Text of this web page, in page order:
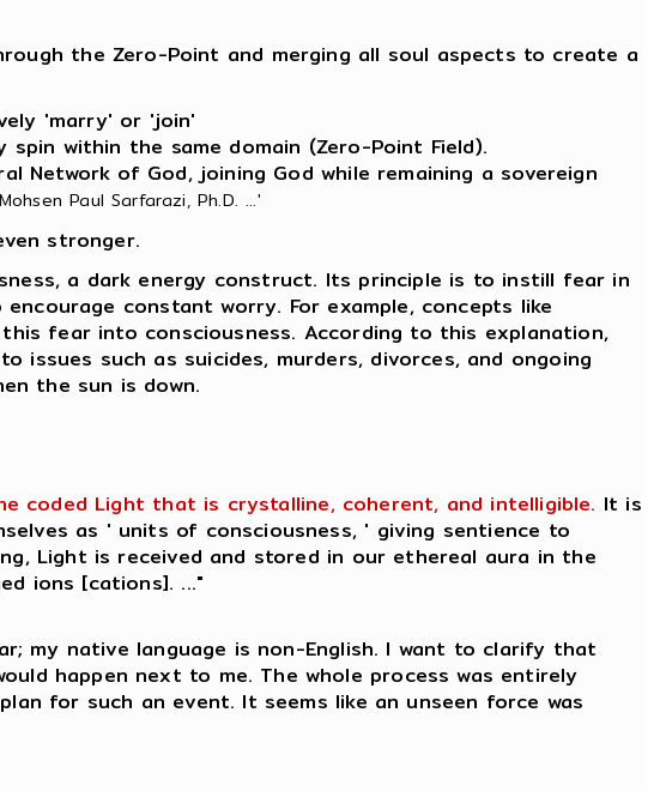
the Zero-Point and merging all soul aspects to create a
'marry' or 'join'
within the same domain (Zero-Point Field).
Network of God, joining God while remaining a sovereign
Paul Sarfarazi, Ph.D. ...'
stronger.
a dark energy construct. Its principle is to instill fear in
constant worry. For example, concepts like
fear into consciousness. According to this explanation,
issues such as suicides, murders, divorces, and ongoing
the sun is down.
coded Light that is crystalline, coherent, and intelligible. It is
as ' units of consciousness, ' giving sentience to
Light is received and stored in our ethereal aura in the
ions [cations]. ..."
my native language is non-English. I want to clarify that
happen next to me. The whole process was entirely
for such an event. It seems like an unseen force was